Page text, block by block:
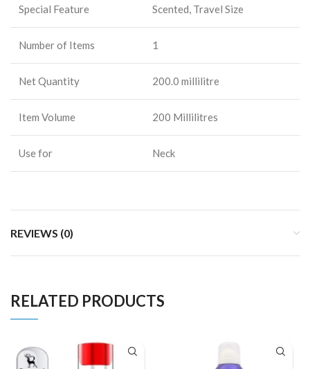
Special Feature Scented, Travel Size
Number of Items 1
Net Quantity 200.0 millilitre
Item Volume 200 Millilitres
Use for Neck
REVIEWS (0)
RELATED PRODUCTS